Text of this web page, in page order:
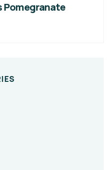
Pomegranate